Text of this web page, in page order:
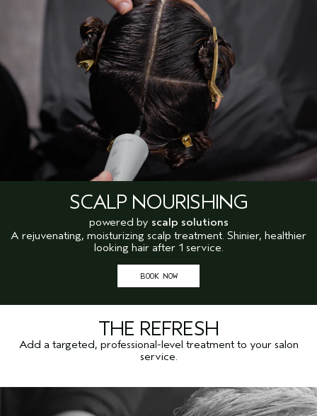
SCALP NOURISHING
powered by scalp solutions
A rejuvenating, moisturizing scalp treatment. Shinier, healthier
looking hair after 1 service.
BOOK NOW
THE REFRESH
Add a targeted, professional-level treatment to your salon
service.